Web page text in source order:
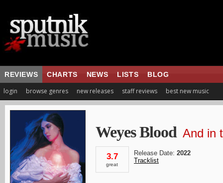
REVIEWS CHARTS NEWS LISTS BLOG
login browse genres new releases staff reviews best new music
Weyes Blood And in
3.7
great
Release Date: 2022
Tracklist